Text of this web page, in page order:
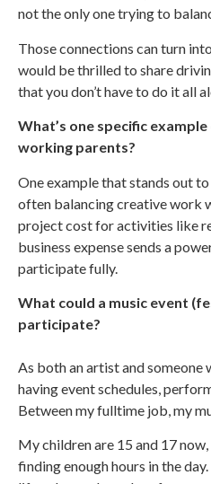
not the only one trying to
Those connections can turn
would be thrilled to share
that you don’t have to do it all
What’s one specific
working parents?
One example that stands out
often balancing creative work
project cost for activities like
business expense sends a
participate fully.
What could a music event
participate?
As both an artist and someone
having event schedules,
Between my fulltime job, my
My children are 15 and 17
finding enough hours in the